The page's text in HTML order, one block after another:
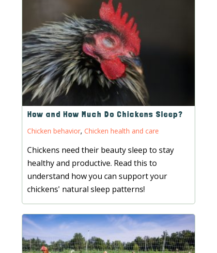
How and How Much Do Chickens Sleep?
Chicken behavior, Chicken health and care
Chickens need their beauty sleep to stay
healthy and productive. Read this to
understand how you can support your
chickens' natural sleep patterns!